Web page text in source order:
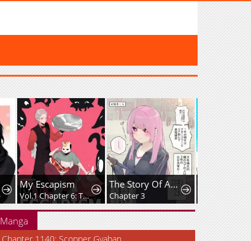
My Escapism
Vol.1 Chapter 6: The Heavenly Astra Festival
The Story Of An Expressionless Manager Who Will Support Me For Life.
Chapter 3